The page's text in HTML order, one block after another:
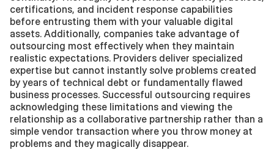
certifications, and incident response capabilities
before entrusting them with your valuable digital
assets. Additionally, companies take advantage of
outsourcing most effectively when they maintain
realistic expectations. Providers deliver specialized
expertise but cannot instantly solve problems created
by years of technical debt or fundamentally flawed
business processes. Successful outsourcing requires
acknowledging these limitations and viewing the
relationship as a collaborative partnership rather than a
simple vendor transaction where you throw money at
problems and they magically disappear.